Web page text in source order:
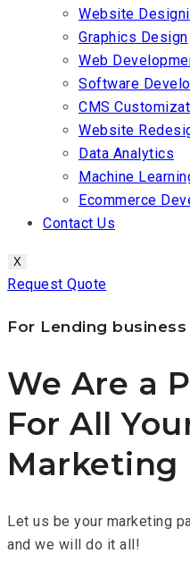
Website
Graphics Design
Web
Software
CMS
Website
Data Analytics
Machine
Ecommerce
Contact Us
X
Request Quote
For Lending
We Are a
For All
Marketing
Let us be your marketing
and we will do it all!